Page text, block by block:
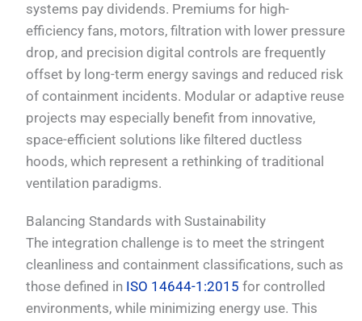
systems pay dividends. Premiums for high-
efficiency fans, motors, filtration with lower pressure
drop, and precision digital controls are frequently
offset by long-term energy savings and reduced risk
of containment incidents. Modular or adaptive reuse
projects may especially benefit from innovative,
space-efficient solutions like filtered ductless
hoods, which represent a rethinking of traditional
ventilation paradigms.
Balancing Standards with Sustainability
The integration challenge is to meet the stringent
cleanliness and containment classifications, such as
those defined in ISO 14644-1:2015 for controlled
environments, while minimizing energy use. This